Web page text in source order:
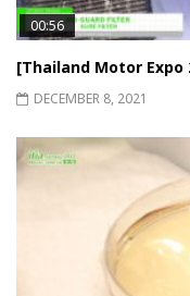
00:56
[Thailand Motor Expo
DECEMBER 8, 2021